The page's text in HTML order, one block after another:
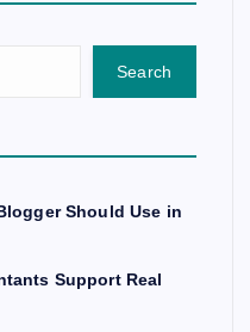
Search
Should Use in
Support Real